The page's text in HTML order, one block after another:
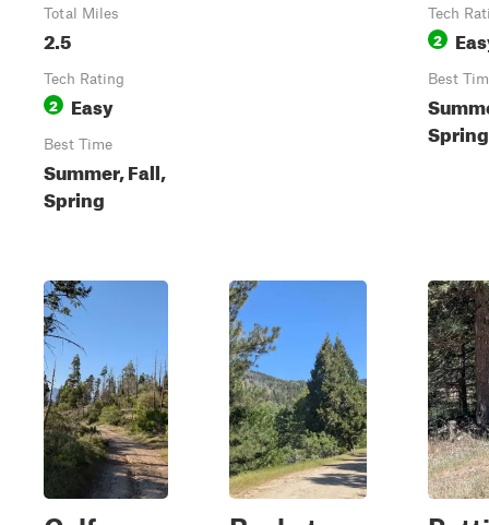
Total Miles
2.5
Tech Rating
2 Easy
Best Time
Summer, Fall,
Spring
Tech
2
Best
Spring